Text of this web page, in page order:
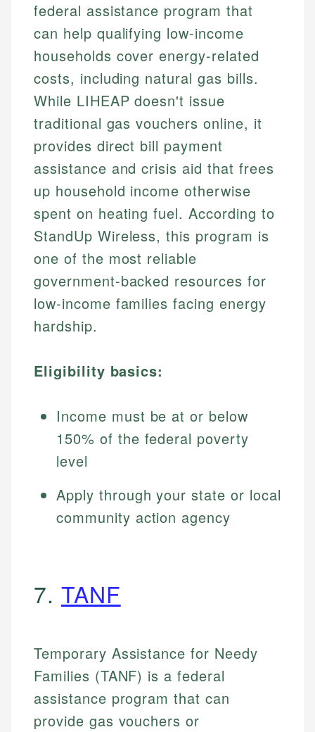
federal assistance program that
can help qualifying low-income
households cover energy-related
costs, including natural gas bills.
While LIHEAP doesn't issue
traditional gas vouchers online, it
provides direct bill payment
assistance and crisis aid that frees
up household income otherwise
spent on heating fuel. According to
StandUp Wireless, this program is
one of the most reliable
government-backed resources for
low-income families facing energy
hardship.
Eligibility basics:
Income must be at or below
150% of the federal poverty
level
Apply through your state or local
community action agency
7. TANF
Temporary Assistance for Needy
Families (TANF) is a federal
assistance program that can
provide gas vouchers or